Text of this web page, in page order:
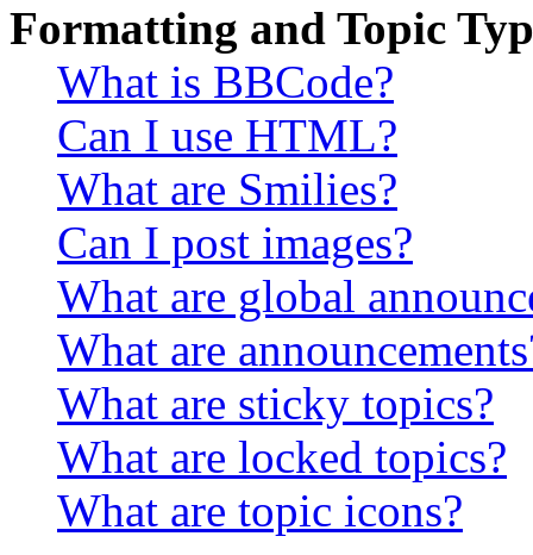
Formatting and Topic
What is BBCode?
Can I use HTML?
What are Smilies?
Can I post images?
What are global
What are
What are sticky topics?
What are locked topics?
What are topic icons?